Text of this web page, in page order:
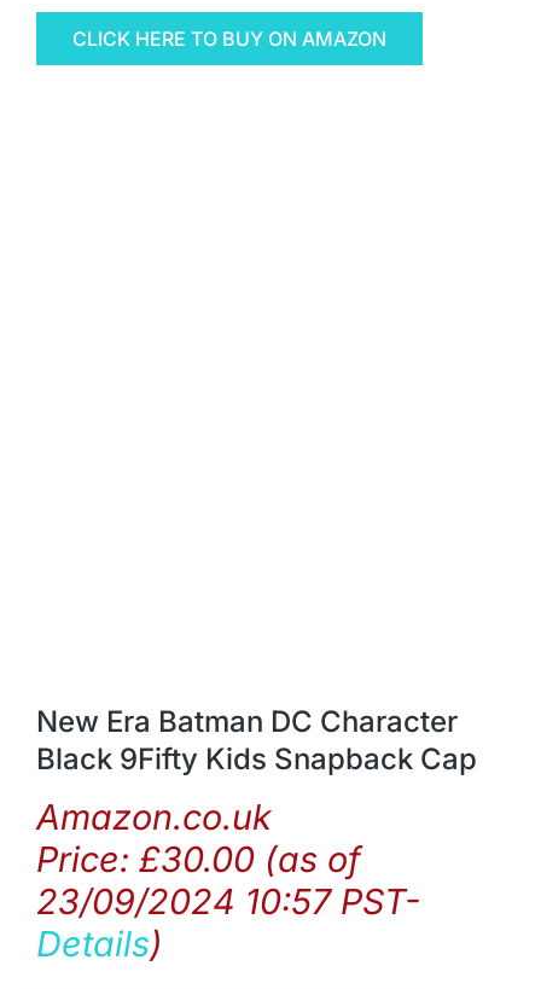
CLICK HERE TO BUY ON AMAZON
New Era Batman DC Character
Black 9Fifty Kids Snapback Cap
Amazon.co.uk
Price: £30.00 (as of
23/09/2024 10:57 PST-
Details)